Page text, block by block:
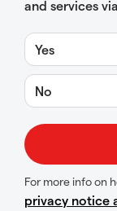
and services
Yes
No
For more info on
privacy notice